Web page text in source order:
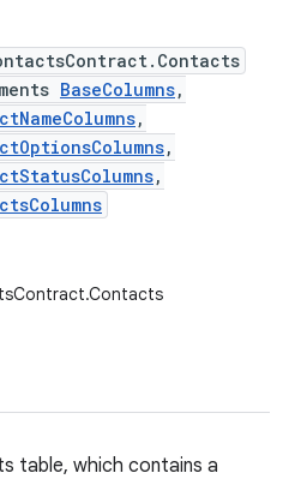
BaseColumns,
,
,
,
table, which contains a